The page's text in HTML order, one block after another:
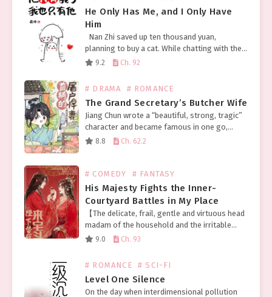
He Only Has Me, and I Only Have
Him
Nan Zhi saved up ten thousand yuan,
planning to buy a cat. While chatting with the
seller on her phone, she overheard someone
9.2 Ch. 92
# DRAMA # ROMANCE
The Grand Secretary’s Butcher Wife
Jiang Chun wrote a “beautiful, strong, tragic”
character and became famous in one go,
finally about to make a fortune, but did not
8.8 Ch. 62.2
# COMEDY # FANTASY
His Majesty Fights the Inner-
Courtyard Battles in My Place
【The delicate, frail, gentle and virtuous head
madam of the household and the irritable
emperor who’ll destroy your whole family at
9.0 Ch. 93
# ROMANCE # SCI-FI
Level One Silence
On the day when interdimensional pollution